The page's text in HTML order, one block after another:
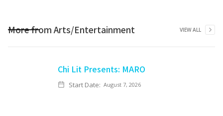
More fromArts/Entertainment VIEW ALL
Chi Lit Presents: MARO
Start Date: August 7, 2026